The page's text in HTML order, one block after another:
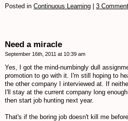
Posted in Continuous Learning 3
Need a miracle
September 16th, 2011 at 10:39 am
Yes, I got the mind-numbingly dull
promotion to go with it. I'm still hoping to
the other company I interviewed at. If
I'll stay at the current company long
then start job hunting next year.
That's if the boring job doesn't kill me